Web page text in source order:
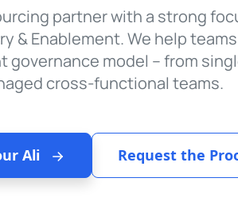
partner with a strong
& Enablement. We help
governance model – from
cross-functional teams.
Ali Request the